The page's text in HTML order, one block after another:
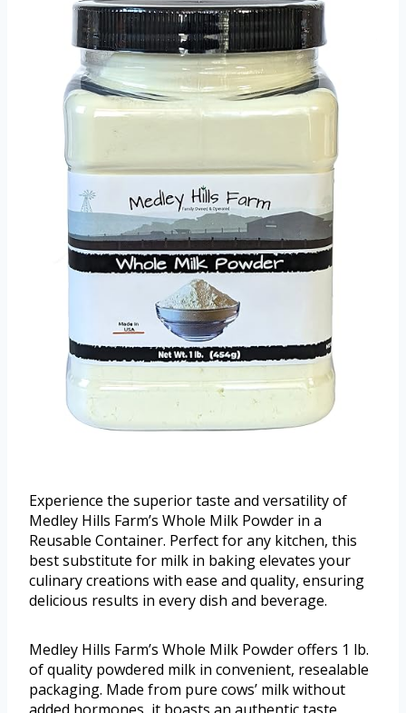
Experience the superior taste and versatility of
Medley Hills Farm’s Whole Milk Powder in a
Reusable Container. Perfect for any kitchen, this
best substitute for milk in baking elevates your
culinary creations with ease and quality, ensuring
delicious results in every dish and beverage.
Medley Hills Farm’s Whole Milk Powder offers 1 lb.
of quality powdered milk in convenient, resealable
packaging. Made from pure cows’ milk without